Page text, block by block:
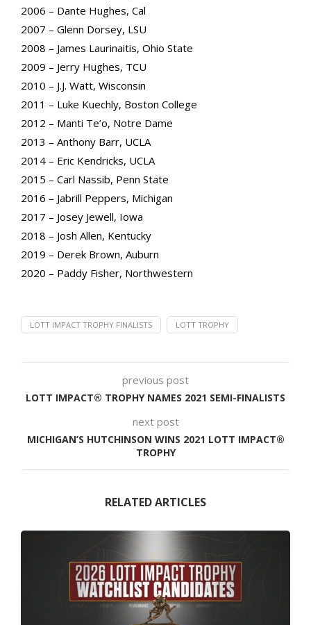
2006 – Dante Hughes, Cal
2007 – Glenn Dorsey, LSU
2008 – James Laurinaitis, Ohio State
2009 – Jerry Hughes, TCU
2010 – J.J. Watt, Wisconsin
2011 – Luke Kuechly, Boston College
2012 – Manti Te’o, Notre Dame
2013 – Anthony Barr, UCLA
2014 – Eric Kendricks, UCLA
2015 – Carl Nassib, Penn State
2016 – Jabrill Peppers, Michigan
2017 – Josey Jewell, Iowa
2018 – Josh Allen, Kentucky
2019 – Derek Brown, Auburn
2020 – Paddy Fisher, Northwestern
LOTT IMPACT TROPHY FINALISTS LOTT TROPHY
previous post
LOTT IMPACT® TROPHY NAMES 2021 SEMI-FINALISTS
next post
MICHIGAN’S HUTCHINSON WINS 2021 LOTT IMPACT®
TROPHY
RELATED ARTICLES